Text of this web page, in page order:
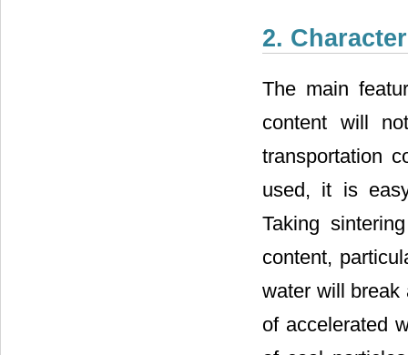
2.
The main
content will
transportation
used, it is
Taking
content,
water will break
of accelerated